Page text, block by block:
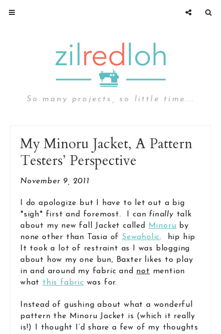
So many projects, so little time...
My Minoru Jacket, A Pattern
Testers’ Perspective
November 9, 2011
I do apologize but I have to let out a big
*sigh* first and foremost. I can finally talk
about my new fall Jacket called Minoru by
none other than Tasia of Sewaholic. hip hip
It took a lot of restraint as I was blogging
about how my one bun, Baxter likes to play
in and around my fabric and not mention
what this fabric was for.
Instead of gushing about what a wonderful
pattern the Minoru Jacket is (which it really
is!) I thought I’d share a few of my thoughts